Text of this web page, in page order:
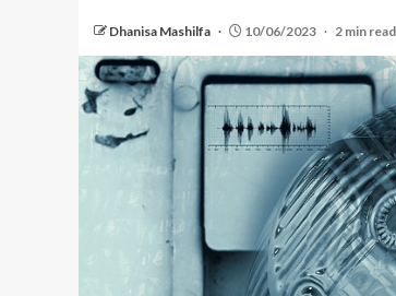
Dhanisa Mashilfa 10/06/2023 2 min read